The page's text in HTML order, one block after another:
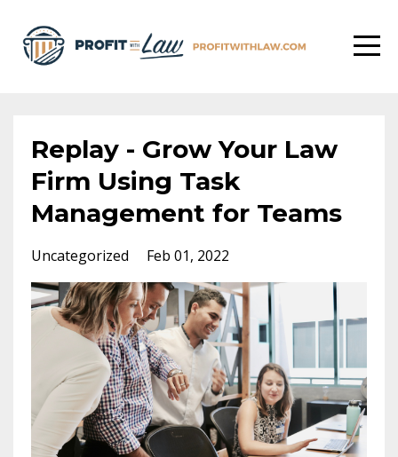
Replay - Grow Your Law
Firm Using Task
Management for Teams
Uncategorized Feb 01, 2022